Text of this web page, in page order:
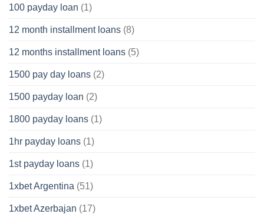
100 payday loan (1)
12 month installment loans (8)
12 months installment loans (5)
1500 pay day loans (2)
1500 payday loan (2)
1800 payday loans (1)
1hr payday loans (1)
1st payday loans (1)
1xbet Argentina (51)
1xbet Azerbajan (17)